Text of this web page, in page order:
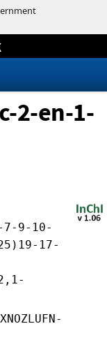
2-en-1-
7-9-10-
17-